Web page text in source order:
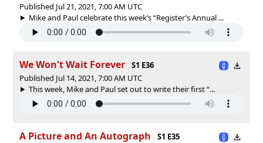
Published Jul 21, 2021, 7:00 AM UTC
Mike and Paul celebrate this week’s “Register’s Annual ...
We Won't Wait Forever
S1 E36
Published Jul 14, 2021, 7:00 AM UTC
This week, Mike and Paul set out to write their first “...
A Picture and An Autograph
S1 E35